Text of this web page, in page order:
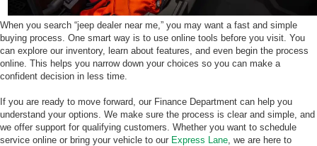
When you search “jeep dealer near me,” you may want a fast and simple
buying process. One smart way is to use online tools before you visit. You
can explore our inventory, learn about features, and even begin the process
online. This helps you narrow down your choices so you can make a
confident decision in less time.
If you are ready to move forward, our Finance Department can help you
understand your options. We make sure the process is clear and simple, and
we offer support for qualifying customers. Whether you want to schedule
service online or bring your vehicle to our Express Lane , we are here to